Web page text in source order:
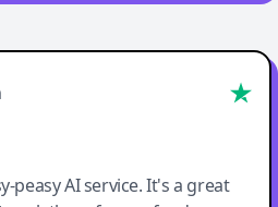
peasy AI service. It's a great